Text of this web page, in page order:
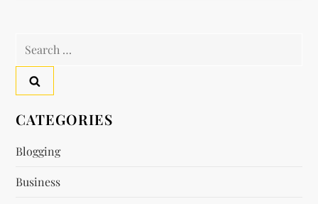
Search
CATEGORIES
Blogging
Business